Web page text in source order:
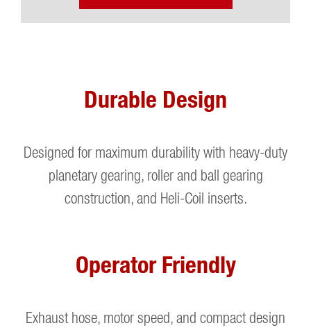
Durable Design
Designed for maximum durability with heavy-duty
planetary gearing, roller and ball gearing
construction, and Heli-Coil inserts.
Operator Friendly
Exhaust hose, motor speed, and compact design